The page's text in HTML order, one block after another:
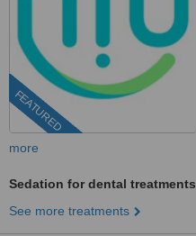
FEATURED
more
Sedation for dental treatments
See more treatments